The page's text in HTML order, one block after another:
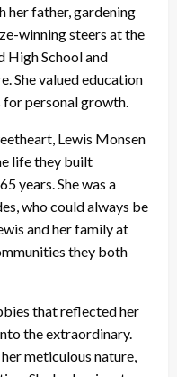
her father, gardening
winning steers at the
High School and
She valued education
personal growth.
Lewis Monsen
life they built
years. She was a
who could always be
and her family at
they both
that reflected her
the extraordinary.
meticulous nature,